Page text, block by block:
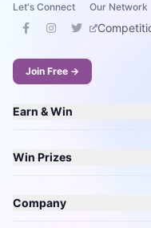
Let's Connect Our Network
Join Free →
Earn & Win
Win Prizes
Company